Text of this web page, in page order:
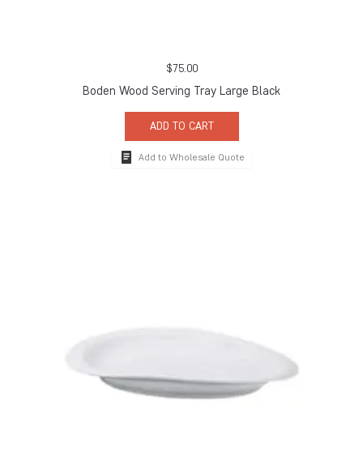
$75.00
Boden Wood Serving Tray Large Black
ADD TO CART
Add to Wholesale Quote